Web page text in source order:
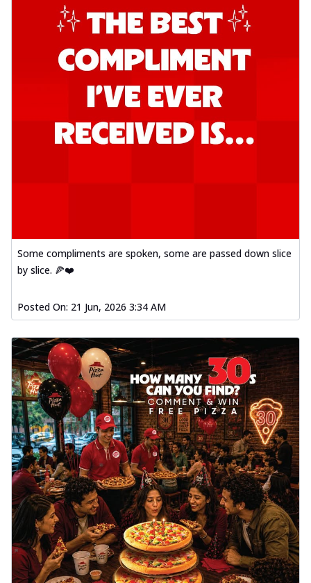
Some compliments are spoken, some are passed down slice
by slice. 🍕❤️
Posted On: 21 Jun, 2026 3:34 AM